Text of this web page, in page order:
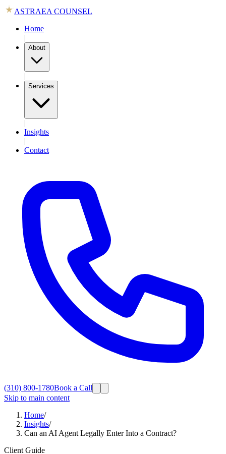
ASTRAEA COUNSEL
Home
|
About
|
Services
|
Insights
|
Contact
(310) 800-1780Book a Call
Skip to main content
Home/
Insights/
Can an AI Agent Legally Enter Into a Contract?
Client Guide